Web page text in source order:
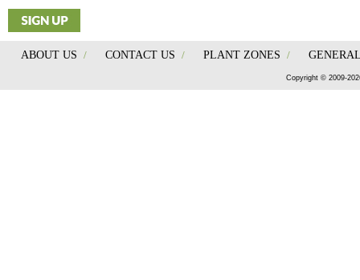
ABOUT US / CONTACT US / PLANT ZONES /
Copyright © 2009-